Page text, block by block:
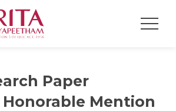
Paper
Honorable Mention